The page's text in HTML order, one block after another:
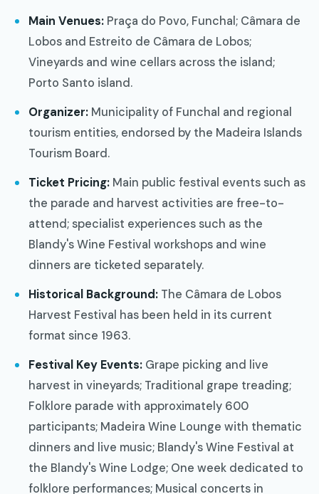
Main Venues: Praça do Povo, Funchal; Câmara de
Lobos and Estreito de Câmara de Lobos;
Vineyards and wine cellars across the island;
Porto Santo island.
Organizer: Municipality of Funchal and regional
tourism entities, endorsed by the Madeira Islands
Tourism Board.
Ticket Pricing: Main public festival events such as
the parade and harvest activities are free-to-
attend; specialist experiences such as the
Blandy's Wine Festival workshops and wine
dinners are ticketed separately.
Historical Background: The Câmara de Lobos
Harvest Festival has been held in its current
format since 1963.
Festival Key Events: Grape picking and live
harvest in vineyards; Traditional grape treading;
Folklore parade with approximately 600
participants; Madeira Wine Lounge with thematic
dinners and live music; Blandy's Wine Festival at
the Blandy's Wine Lodge; One week dedicated to
folklore performances; Musical concerts in